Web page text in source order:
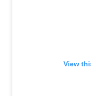
View